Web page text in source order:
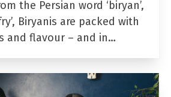
the Persian word ‘biryan’,
Biryanis are packed with
and flavour – and in…